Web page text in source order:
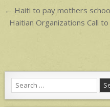
Post
navigation
← Haiti to pay mothers
Haitian Organizations Call
Search
for: